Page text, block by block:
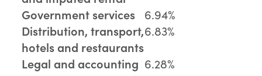
Government services
6.94%
Distribution, transport,
hotels and restaurants
6.83%
Legal and accounting 6.28%